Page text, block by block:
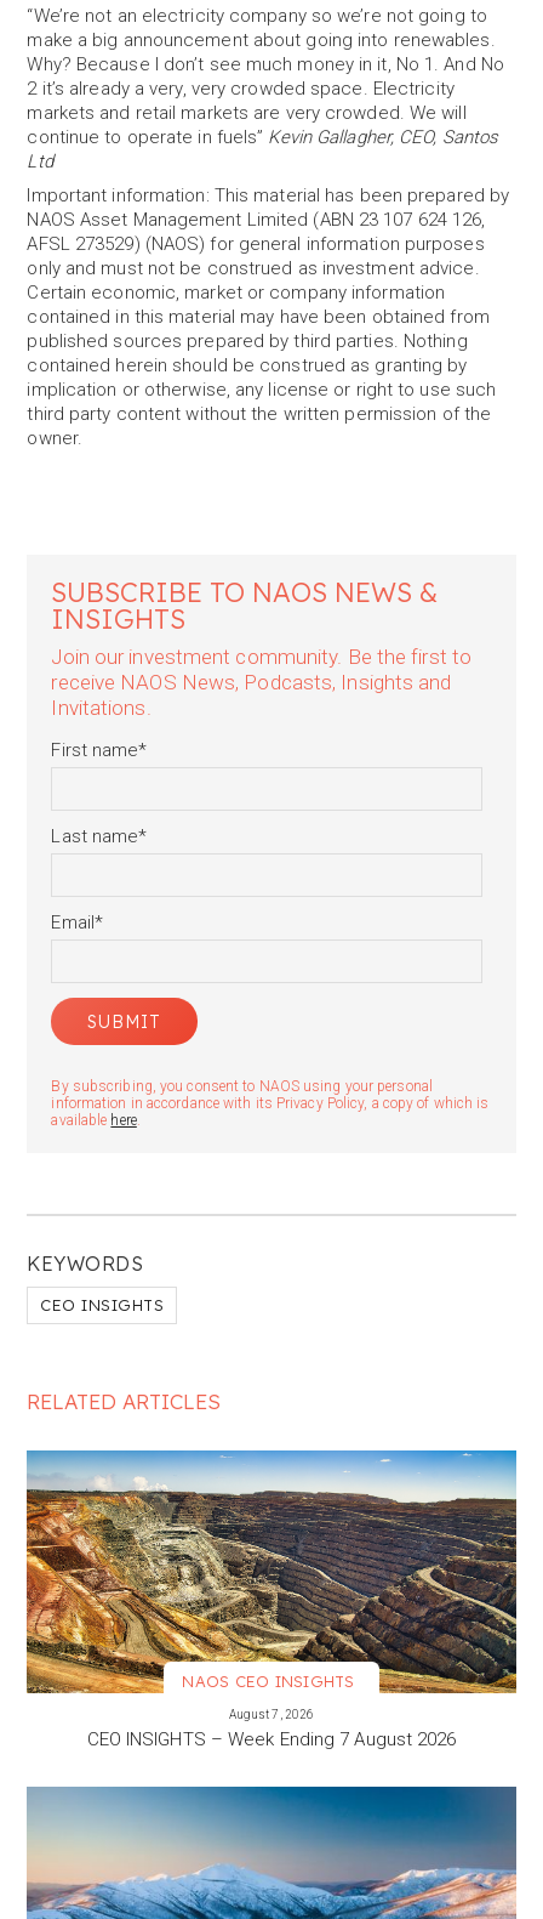
KEYWORDS
CEO INSIGHTS
“We’re not an electricity company so we’re not going to
make a big announcement about going into renewables.
Why? Because I don’t see much money in it, No 1. And No
2 it’s already a very, very crowded space. Electricity
markets and retail markets are very crowded. We will
continue to operate in fuels” Kevin Gallagher, CEO, Santos
Ltd
Important information: This material has been prepared by
NAOS Asset Management Limited (ABN 23 107 624 126,
AFSL 273529) (NAOS) for general information purposes
only and must not be construed as investment advice.
Certain economic, market or company information
contained in this material may have been obtained from
published sources prepared by third parties. Nothing
contained herein should be construed as granting by
implication or otherwise, any license or right to use such
third party content without the written permission of the
owner.
SUBSCRIBE TO NAOS NEWS &
INSIGHTS
Join our investment community. Be the first to
receive NAOS News, Podcasts, Insights and
Invitations.
First name*
Last name*
Email*
By subscribing, you consent to NAOS using your personal
information in accordance with its Privacy Policy, a copy of which is
available here.
RELATED ARTICLES
NAOS CEO INSIGHTS
August 7, 2026
CEO INSIGHTS – Week Ending 7 August 2026